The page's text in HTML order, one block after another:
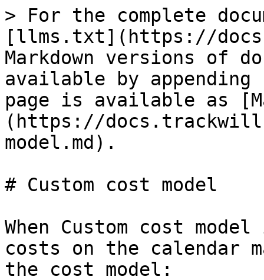
> For the complete
[llms.txt](https://
Markdown versions of
available by
page is available as
(https://
model.md).
# Custom cost model
When Custom cost
costs on the calendar
the cost model: